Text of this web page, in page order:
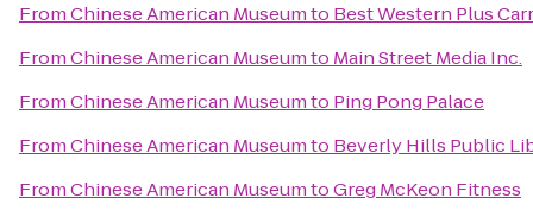
FromChinese American Museumto Best Western Plus
FromChinese American Museumto Main Street Media Inc.
FromChinese American Museumto Ping Pong Palace
FromChinese American Museumto Beverly Hills Public
FromChinese American MuseumtoGreg McKeon Fitness